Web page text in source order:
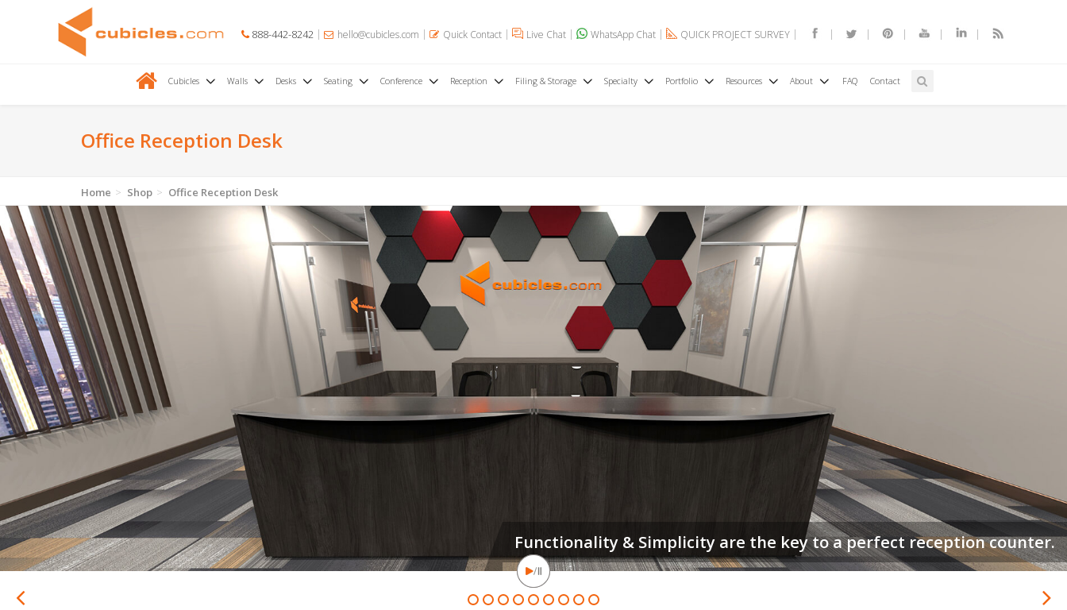
888-442-8242 hello@cubicles.com Quick Contact Live Chat WhatsApp Chat QUICK PROJECT SURVEY
Cubicles Walls Desks Seating Conference Reception Filing & Storage Specialty Portfolio Resources About FAQ Contact
Office Reception Desk
Home Shop Office Reception Desk
It's true: You never get a 2nd chance to make a 1st impression.